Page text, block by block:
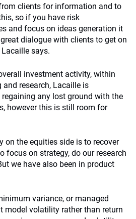
clients for information and to
so if you have risk
and focus on ideas generation it
dialogue with clients to get on
says.
investment activity, within
research, Lacaille is
any lost ground with the
however this is still room for
on the equities side is to recover
focus on strategy, do our research
we have also been in product
variance, or managed
model volatility rather than return